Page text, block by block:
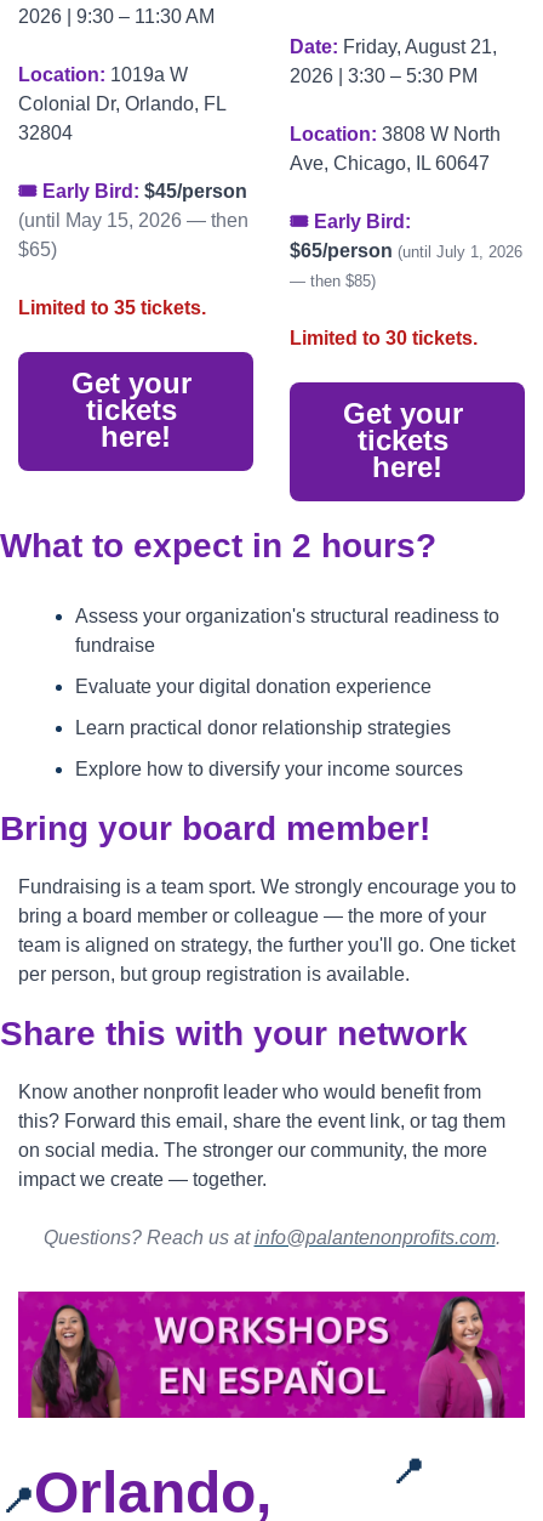
2026 | 9:30 – 11:30 AM
Location: 1019a W
Colonial Dr, Orlando, FL
32804
🎟 Early Bird: $45/person
(until May 15, 2026 — then
$65)
Limited to 35 tickets.
Get your
tickets
here!
Date: Friday, August 21,
2026 | 3:30 – 5:30 PM
Location: 3808 W North
Ave, Chicago, IL 60647
$65/person (until July 1, 2026
— then $85)
Limited to 30 tickets.
Get your
tickets
here!
What to expect in 2 hours?
Assess your organization's structural readiness to
fundraise
Evaluate your digital donation experience
Learn practical donor relationship strategies
Explore how to diversify your income sources
Bring your board member!
Fundraising is a team sport. We strongly encourage you to
bring a board member or colleague — the more of your
team is aligned on strategy, the further you'll go. One ticket
per person, but group registration is available.
Share this with your network
Know another nonprofit leader who would benefit from
this? Forward this email, share the event link, or tag them
on social media. The stronger our community, the more
impact we create — together.
Questions? Reach us at info@palantenonprofits.com.
📍Orlando, 📍